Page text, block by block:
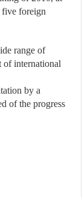
five foreign
range of
of international
by a
of the progress